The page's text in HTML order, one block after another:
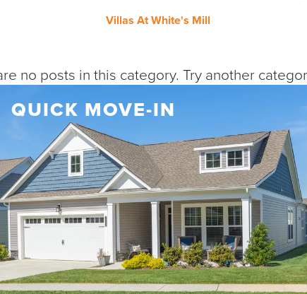
Villas At White's Mill
no posts in this category. Try another
QUICK MOVE-IN